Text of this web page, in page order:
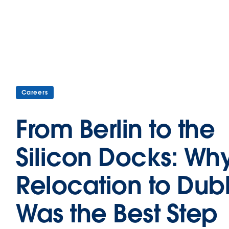
Careers
From Berlin to the
Silicon Docks:
Relocation to
Was the Best Step